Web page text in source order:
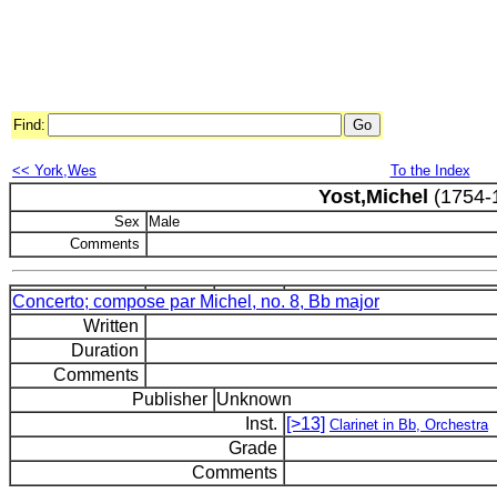
Find:
<< York,Wes To the Index
Yost,Michel (1754-
Sex
Male
Comments
Concerto; compose par Michel, no. 8, Bb major
Written
Duration
Comments
Publisher Unknown
Inst.
[>13] Clarinet in Bb, Orchestra
Grade
Comments